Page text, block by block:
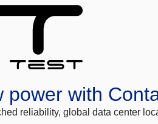
power with
reliability, global data center